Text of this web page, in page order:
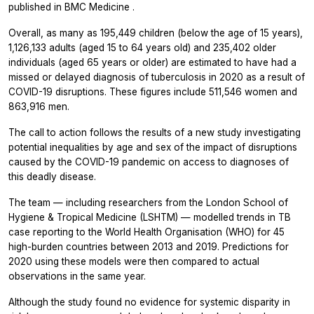
published in BMC Medicine .
Overall, as many as 195,449 children (below the age of 15 years),
1,126,133 adults (aged 15 to 64 years old) and 235,402 older
individuals (aged 65 years or older) are estimated to have had a
missed or delayed diagnosis of tuberculosis in 2020 as a result of
COVID-19 disruptions. These figures include 511,546 women and
863,916 men.
The call to action follows the results of a new study investigating
potential inequalities by age and sex of the impact of disruptions
caused by the COVID-19 pandemic on access to diagnoses of
this deadly disease.
The team — including researchers from the London School of
Hygiene & Tropical Medicine (LSHTM) — modelled trends in TB
case reporting to the World Health Organisation (WHO) for 45
high-burden countries between 2013 and 2019. Predictions for
2020 using these models were then compared to actual
observations in the same year.
Although the study found no evidence for systemic disparity in